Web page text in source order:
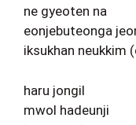
ne gyeoten na
eonjebuteonga
iksukhan neukkim
haru jongil
mwol hadeunji